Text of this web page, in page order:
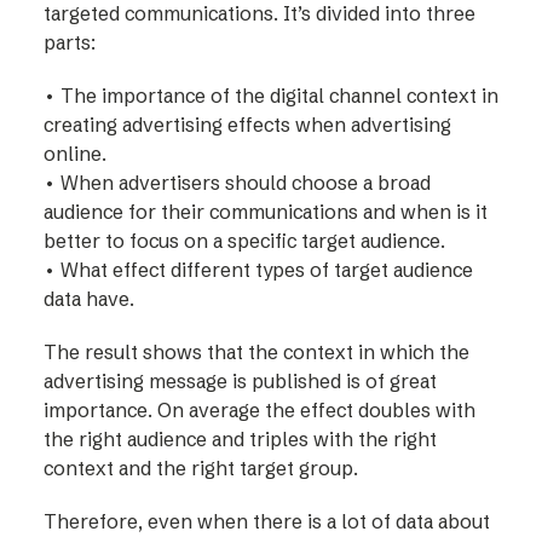
targeted communications. It’s divided into three
parts:
• The importance of the digital channel context in
creating advertising effects when advertising
online.
• When advertisers should choose a broad
audience for their communications and when is it
better to focus on a specific target audience.
• What effect different types of target audience
data have.
The result shows that the context in which the
advertising message is published is of great
importance. On average the effect doubles with
the right audience and triples with the right
context and the right target group.
Therefore, even when there is a lot of data about